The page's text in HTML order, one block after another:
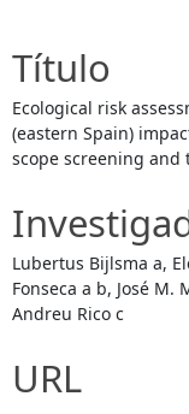
Título
Ecological risk
(eastern Spain)
scope screening
Lubertus Bijlsma a,
Fonseca a b, José
Andreu Rico c
URL